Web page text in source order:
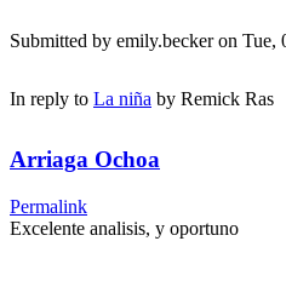
Submitted by emily.beckeron Tue,
In reply to La niña by Remick Ras
Arriaga Ochoa
Permalink
Excelente analisis, y oportuno